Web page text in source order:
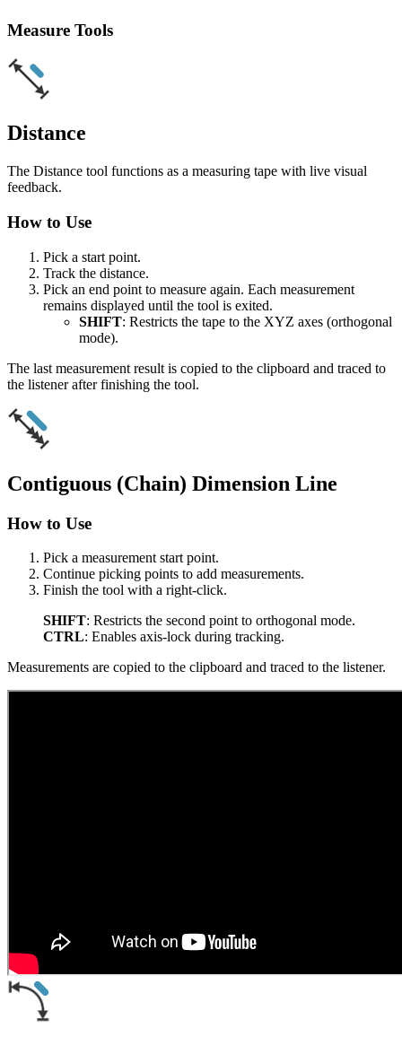
Measure Tools
Distance
The Distance tool functions as a measuring tape with live visual
feedback.
How to Use
Pick a start point.
Track the distance.
Pick an end point to measure again. Each measurement
remains displayed until the tool is exited.
SHIFT: Restricts the tape to the XYZ axes (orthogonal
mode).
The last measurement result is copied to the clipboard and traced to
the listener after finishing the tool.
Contiguous (Chain) Dimension Line
How to Use
Pick a measurement start point.
Continue picking points to add measurements.
Finish the tool with a right-click.
SHIFT: Restricts the second point to orthogonal mode.
CTRL: Enables axis-lock during tracking.
Measurements are copied to the clipboard and traced to the listener.